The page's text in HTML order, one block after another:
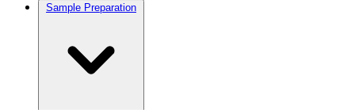
Sample Preparation